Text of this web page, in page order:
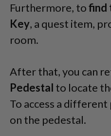
Furthermore, tofind
Key, a quest item,
room.
After that, you can
Pedestal to locate
To access a
on the pedestal.